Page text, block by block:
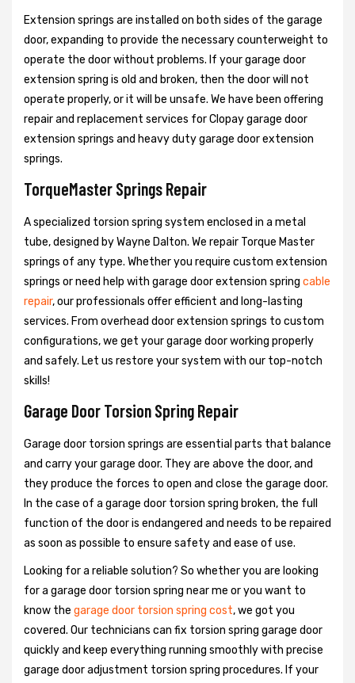
Extension springs are installed on both sides of the garage
door, expanding to provide the necessary counterweight to
operate the door without problems. If your garage door
extension spring is old and broken, then the door will not
operate properly, or it will be unsafe. We have been offering
repair and replacement services for Clopay garage door
extension springs and heavy duty garage door extension
springs.
TorqueMaster Springs Repair
A specialized torsion spring system enclosed in a metal
tube, designed by Wayne Dalton. We repair Torque Master
springs of any type. Whether you require custom extension
springs or need help with garage door extension spring cable
repair, our professionals offer efficient and long-lasting
services. From overhead door extension springs to custom
configurations, we get your garage door working properly
and safely. Let us restore your system with our top-notch
skills!
Garage Door Torsion Spring Repair
Garage door torsion springs are essential parts that balance
and carry your garage door. They are above the door, and
they produce the forces to open and close the garage door.
In the case of a garage door torsion spring broken, the full
function of the door is endangered and needs to be repaired
as soon as possible to ensure safety and ease of use.
Looking for a reliable solution? So whether you are looking
for a garage door torsion spring near me or you want to
know the garage door torsion spring cost, we got you
covered. Our technicians can fix torsion spring garage door
quickly and keep everything running smoothly with precise
garage door adjustment torsion spring procedures. If your